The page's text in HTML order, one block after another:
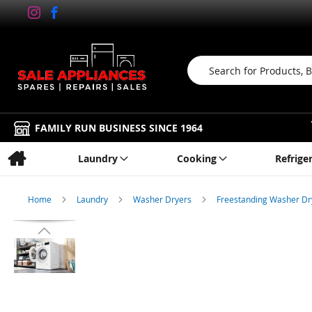
Search
FAMILY RUN BUSINESS SINCE 1964
Laundry Cooking
Home Laundry Washer Dryers Freestanding Washer
Skip
to
the
end